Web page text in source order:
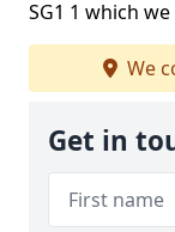
SG1 1 which we
We
Get in